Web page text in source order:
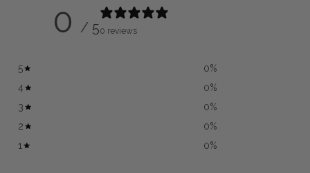
0 / 50 reviews
5 0%
4
0%
3
0%
2
0%
1
0%